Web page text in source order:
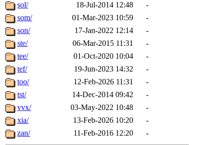
sol/
18-Jul-2014 12:48
-
som/
01-Mar-2023 10:59
-
son/
17-Jan-2022 12:14
-
ste/
06-Mar-2015 11:31
-
tee/
01-Oct-2020 10:04
-
tef/
19-Jun-2023 14:32
-
too/
12-Feb-2026 11:31
-
tst/
14-Dec-2014 09:42
-
vvx/
03-May-2022 10:48
-
xia/
13-Feb-2026 10:20
-
zan/
11-Feb-2016 12:20 -